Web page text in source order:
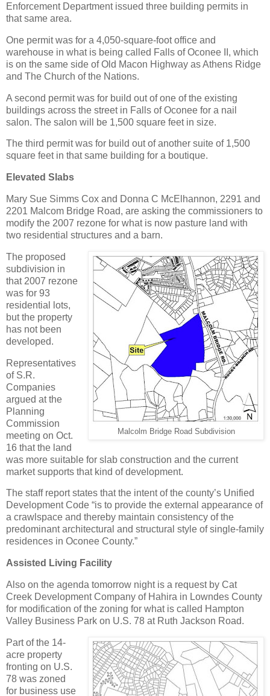
Enforcement Department issued three building permits in
that same area.
One permit was for a 4,050-square-foot office and
warehouse in what is being called Falls of Oconee II, which
is on the same side of Old Macon Highway as Athens Ridge
and The Church of the Nations.
A second permit was for build out of one of the existing
buildings across the street in Falls of Oconee for a nail
salon. The salon will be 1,500 square feet in size.
The third permit was for build out of another suite of 1,500
square feet in that same building for a boutique.
Elevated Slabs
Mary Sue Simms Cox and Donna C McElhannon, 2291 and
2201 Malcom Bridge Road, are asking the commissioners to
modify the 2007 rezone for what is now pasture land with
two residential structures and a barn.
Malcolm Bridge Road Subdivision
The proposed
subdivision in
that 2007 rezone
was for 93
residential lots,
but the property
has not been
developed.
Representatives
of S.R.
Companies
argued at the
Planning
Commission
meeting on Oct.
16 that the land
was more suitable for slab construction and the current
market supports that kind of development.
The staff report states that the intent of the county’s Unified
Development Code “is to provide the external appearance of
a crawlspace and thereby maintain consistency of the
predominant architectural and structural style of single-family
residences in Oconee County.”
Assisted Living Facility
Also on the agenda tomorrow night is a request by Cat
Creek Development Company of Hahira in Lowndes County
for modification of the zoning for what is called Hampton
Valley Business Park on U.S. 78 at Ruth Jackson Road.
Part of the 14-
acre property
fronting on U.S.
78 was zoned
for business use